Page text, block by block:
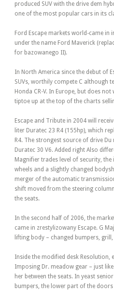
produced SUV with the drive dem
one of the most popular cars in its
Ford Escape markets world-came in
under the name Ford Maverick
for bazowanego II).
In North America since the debut of
SUVs, worthily compete C although
Honda CR-V. In Europe, but does
tiptoe up at the top of the charts
Escape and Tribute in 2004 will
liter Duratec 23 R4 (155hp), which
R4. The strongest source of drive
Duratec 30 V6. Added right Also
Magnifier trades level of security,
wheels and a slightly changed
merger of the automatic
shift moved from the steering
the seats.
In the second half of 2006, the
came in zrestylizowany Escape. G
lifting body – changed bumpers,
Inside the modified desk Resolution,
Imposing Dr. meadow gear – just
her between the seats. In yeast
bumpers, the lower part of the